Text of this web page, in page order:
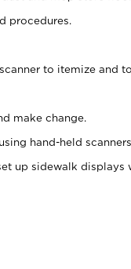
procedures.
to itemize and
make change.
hand-held
up sidewalk displays